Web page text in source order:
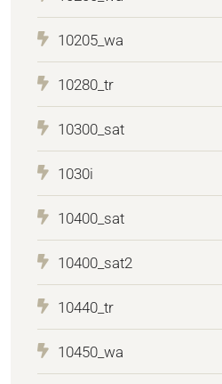
10205_wa
10280_tr
10300_sat
1030i
10400_sat
10400_sat2
10440_tr
10450_wa